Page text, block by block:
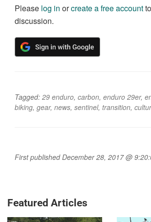
Please log in orcreate a free account
discussion.
Tagged: 29 enduro, carbon, enduro 29er,
biking, gear, news, sentinel, transition,
First published December 28, 2017 @
Featured Articles